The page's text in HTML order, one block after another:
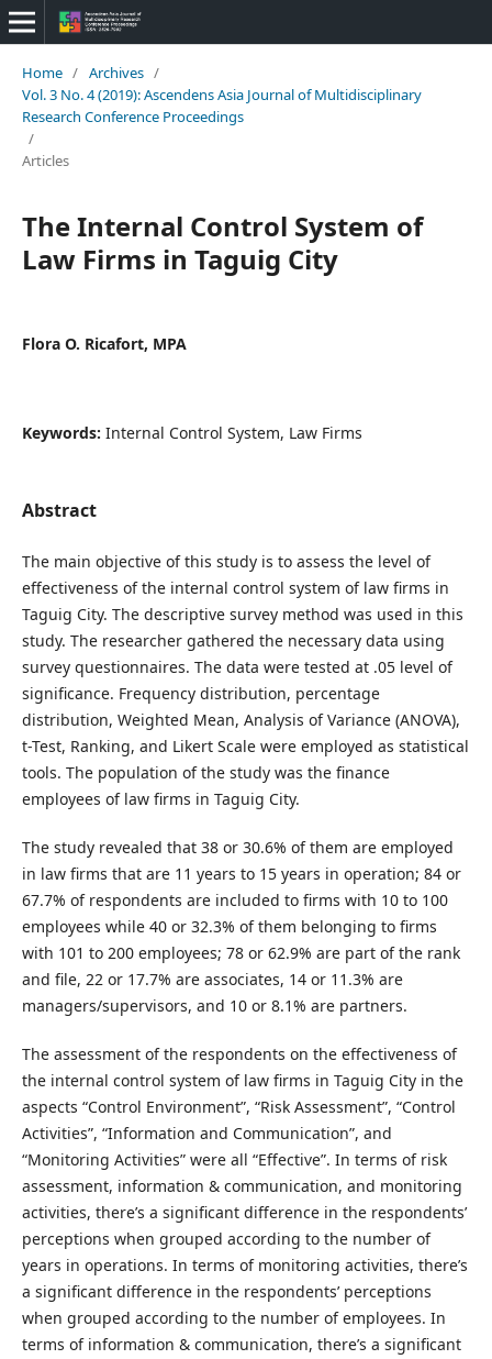
Home / Archives /
Vol. 3 No. 4 (2019): Ascendens Asia Journal of Multidisciplinary
Research Conference Proceedings
/
Articles
The Internal Control System of
Law Firms in Taguig City
Flora O. Ricafort, MPA
Keywords: Internal Control System, Law Firms
Abstract
The main objective of this study is to assess the level of
effectiveness of the internal control system of law firms in
Taguig City. The descriptive survey method was used in this
study. The researcher gathered the necessary data using
survey questionnaires. The data were tested at .05 level of
significance. Frequency distribution, percentage
distribution, Weighted Mean, Analysis of Variance (ANOVA),
t-Test, Ranking, and Likert Scale were employed as statistical
tools. The population of the study was the finance
employees of law firms in Taguig City.
The study revealed that 38 or 30.6% of them are employed
in law firms that are 11 years to 15 years in operation; 84 or
67.7% of respondents are included to firms with 10 to 100
employees while 40 or 32.3% of them belonging to firms
with 101 to 200 employees; 78 or 62.9% are part of the rank
and file, 22 or 17.7% are associates, 14 or 11.3% are
managers/supervisors, and 10 or 8.1% are partners.
The assessment of the respondents on the effectiveness of
the internal control system of law firms in Taguig City in the
aspects “Control Environment”, “Risk Assessment”, “Control
Activities”, “Information and Communication”, and
“Monitoring Activities” were all “Effective”. In terms of risk
assessment, information & communication, and monitoring
activities, there’s a significant difference in the respondents’
perceptions when grouped according to the number of
years in operations. In terms of monitoring activities, there’s
a significant difference in the respondents’ perceptions
when grouped according to the number of employees. In
terms of information & communication, there’s a significant